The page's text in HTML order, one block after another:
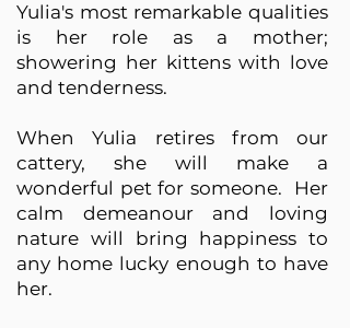
Yulia's most remarkable qualities
is her role as a mother;
showering her kittens with love
and tenderness.
When Yulia retires from our
cattery, she will make a
wonderful pet for someone. Her
calm demeanour and loving
nature will bring happiness to
any home lucky enough to have
her.